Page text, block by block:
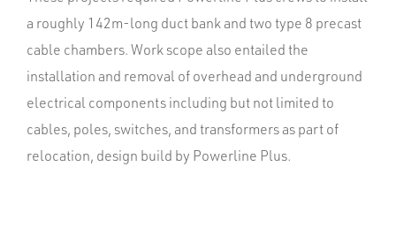
a roughly 142m-long duct bank and two type 8 precast
cable chambers. Work scope also entailed the
installation and removal of overhead and underground
electrical components including but not limited to
cables, poles, switches, and transformers as part of
relocation, design build by Powerline Plus.